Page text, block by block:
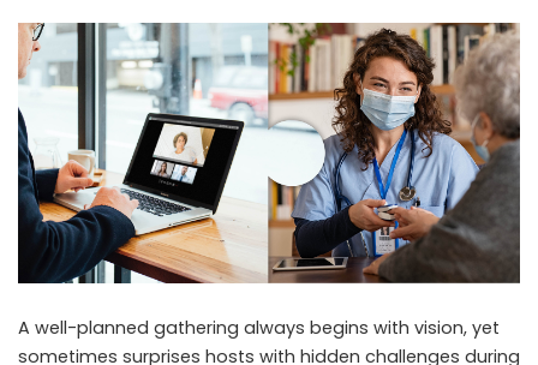
A well-planned gathering always begins with vision, yet
sometimes surprises hosts with hidden challenges during